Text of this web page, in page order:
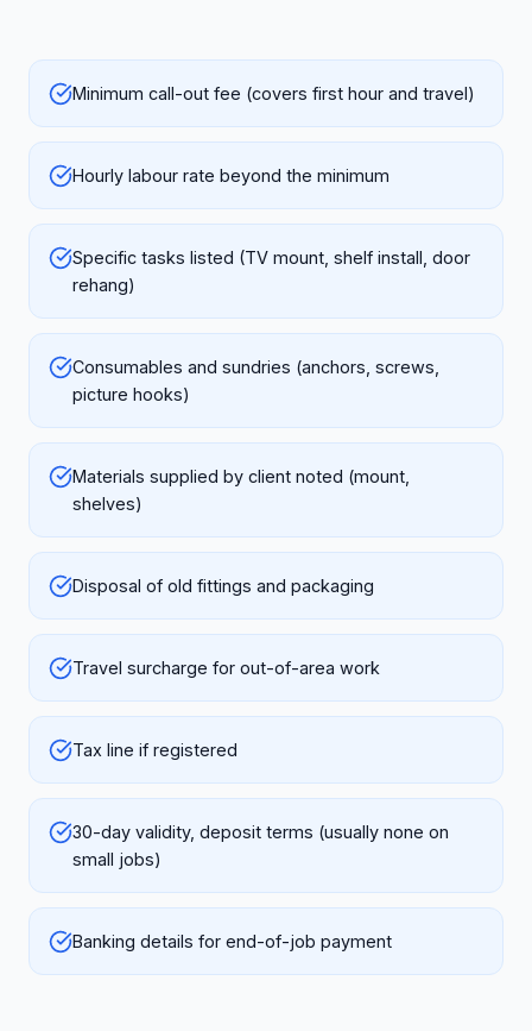
Minimum call-out fee (covers first hour and travel)
Hourly labour rate beyond the minimum
Specific tasks listed (TV mount, shelf install, door
rehang)
Consumables and sundries (anchors, screws,
picture hooks)
Materials supplied by client noted (mount,
shelves)
Disposal of old fittings and packaging
Travel surcharge for out-of-area work
Tax line if registered
30-day validity, deposit terms (usually none on
small jobs)
Banking details for end-of-job payment